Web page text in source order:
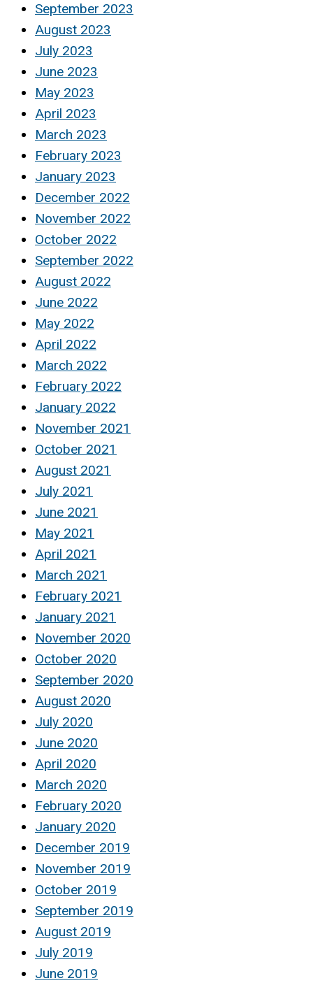
September 2023
August 2023
July 2023
June 2023
May 2023
April 2023
March 2023
February 2023
January 2023
December 2022
November 2022
October 2022
September 2022
August 2022
June 2022
May 2022
April 2022
March 2022
February 2022
January 2022
November 2021
October 2021
August 2021
July 2021
June 2021
May 2021
April 2021
March 2021
February 2021
January 2021
November 2020
October 2020
September 2020
August 2020
July 2020
June 2020
April 2020
March 2020
February 2020
January 2020
December 2019
November 2019
October 2019
September 2019
August 2019
July 2019
June 2019